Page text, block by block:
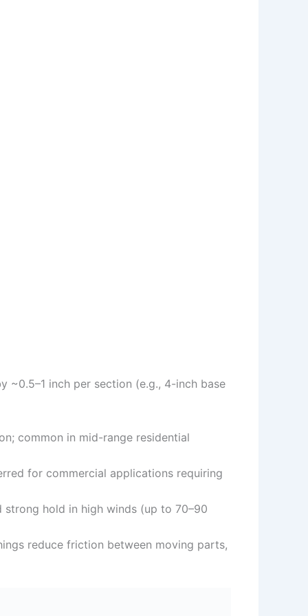
~0.5–1 inch per section (e.g., 4-inch base
common in mid-range residential
for commercial applications requiring
hold in high winds (up to 70–90
reduce friction between moving parts,